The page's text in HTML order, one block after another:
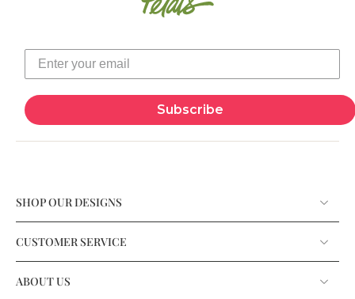
Subscribe
SHOP OUR DESIGNS
CUSTOMER SERVICE
ABOUT US